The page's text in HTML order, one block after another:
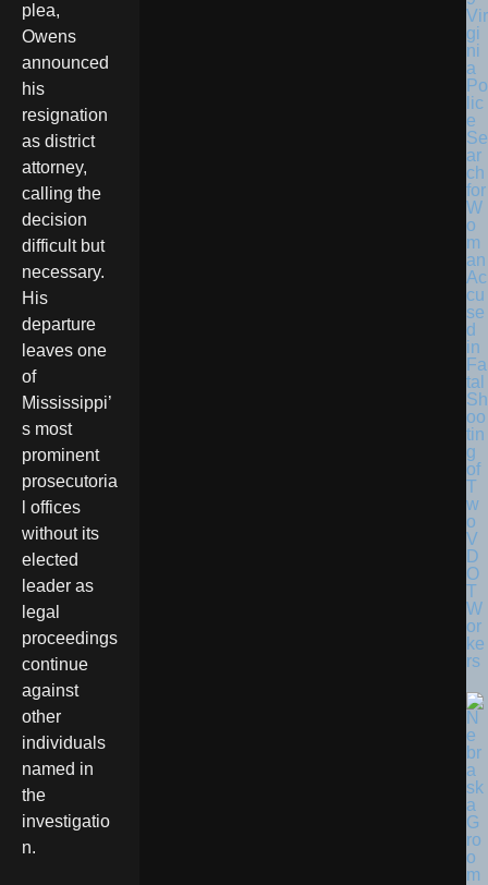
plea,
Owens
announced
his
resignation
as district
attorney,
calling the
decision
difficult but
necessary.
His
departure
leaves one
of
Mississippi’
s most
prominent
prosecutoria
l offices
without its
elected
leader as
legal
proceedings
continue
against
other
individuals
named in
the
investigatio
n.
Vir
gi
ni
a
Po
lic
e
Se
ar
ch
for
W
o
m
an
Ac
cu
se
d
in
Fa
tal
Sh
oo
tin
g
of
T
w
o
V
D
O
T
W
or
ke
rs